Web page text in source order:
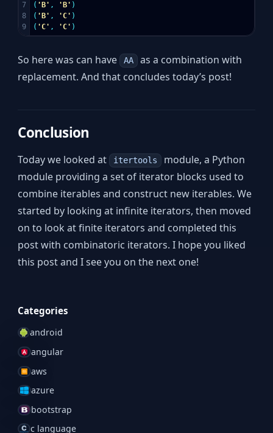
7
8
( 'B' , 'B' )
( 'B' , 'C' )
( 'C' , 'C' )
So here was can have AA as a combination with
replacement. And that concludes today’s post!
Conclusion
Today we looked at itertools module, a Python
module providing a set of iterator blocks used to
combine iterables and construct new iterables. We
started by looking at infinite iterators, then moved
on to look at finite iterators and completed this
post with combinatoric iterators. I hope you liked
this post and I see you on the next one!
Categories
android
angular
aws
azure
bootstrap
c language